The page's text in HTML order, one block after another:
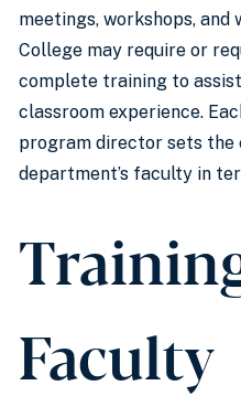
meetings, workshops, and
College may require or
complete training to
classroom experience.
program director sets
department’s faculty in
Faculty